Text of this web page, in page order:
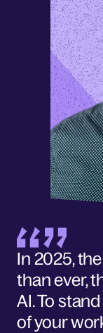
In 2025,
than ever,
AI. To
of your